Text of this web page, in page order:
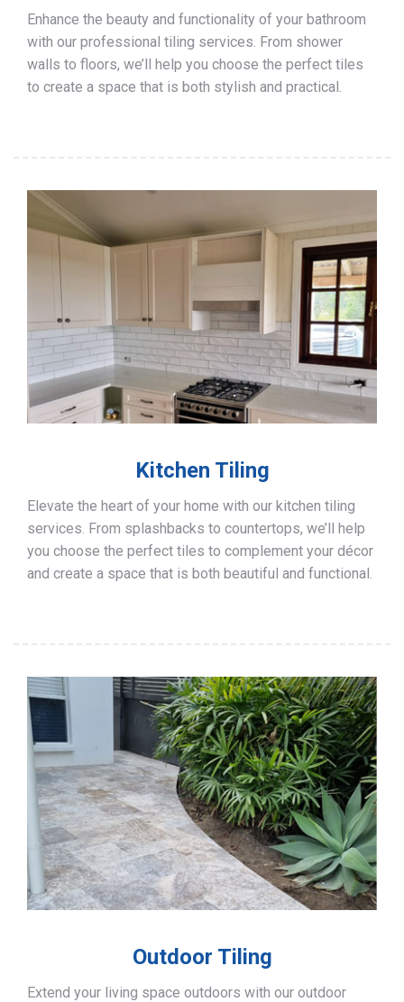
Enhance the beauty and functionality of your bathroom
with our professional tiling services. From shower
walls to floors, we’ll help you choose the perfect tiles
to create a space that is both stylish and practical.
Kitchen Tiling
Elevate the heart of your home with our kitchen tiling
services. From splashbacks to countertops, we’ll help
you choose the perfect tiles to complement your décor
and create a space that is both beautiful and functional.
Outdoor Tiling
Extend your living space outdoors with our outdoor